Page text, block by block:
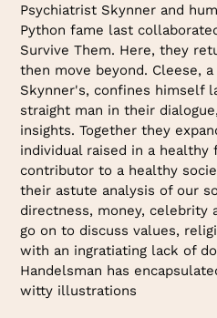
Psychiatrist Skynner and
Python fame last
Survive Them. Here, they
then move beyond. Cleese,
Skynner's, confines himself
straight man in their
insights. Together they
individual raised in a healthy
contributor to a healthy
their astute analysis of our
directness, money, celebrity
go on to discuss values,
with an ingratiating lack of
Handelsman has
witty illustrations